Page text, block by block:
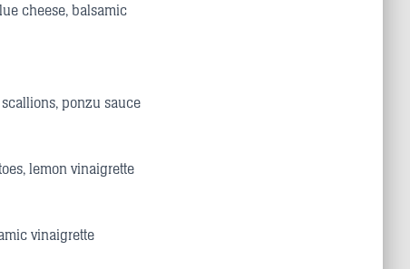
cheese, balsamic
ponzu sauce
lemon vinaigrette
vinaigrette